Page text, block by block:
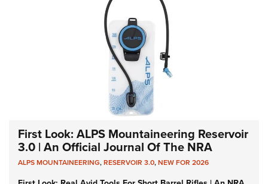
First Look: ALPS Mountaineering Reservoir
3.0 | An Official Journal Of The NRA
ALPS MOUNTAINEERING,RESERVOIR 3.0,NEW FOR 2026